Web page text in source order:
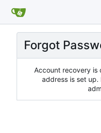
Forgot
Account recovery is
address is set up.